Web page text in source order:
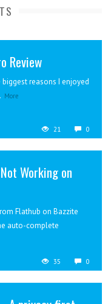
Review
reasons I enjoyed
More
21 0
Working on
Flathub on Bazzite
auto-complete
35 0